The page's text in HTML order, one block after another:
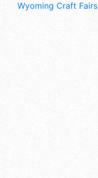
Wyoming Craft Fairs